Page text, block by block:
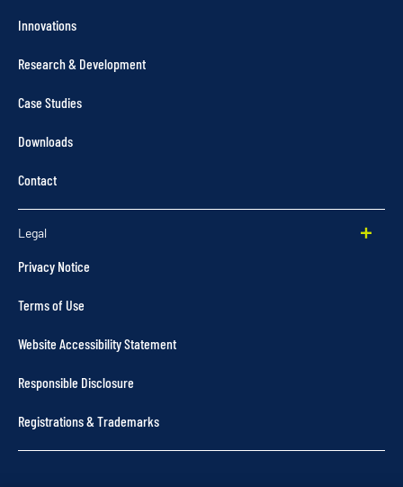
Innovations
Research & Development
Case Studies
Downloads
Contact
Legal
Privacy Notice
Terms of Use
Website Accessibility Statement
Responsible Disclosure
Registrations & Trademarks